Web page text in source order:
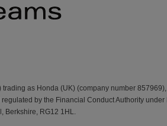
as Honda (UK) (company number
by the Financial Conduct Authority
Berkshire, RG12 1HL.